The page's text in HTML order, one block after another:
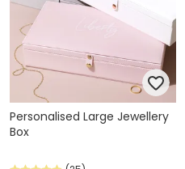
Personalised Large Jewellery
Box